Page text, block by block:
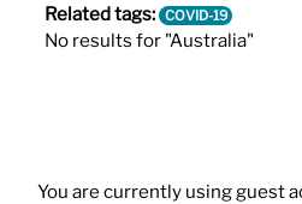
Related tags: COVID-19
No results for "Australia"
You are currently using guest